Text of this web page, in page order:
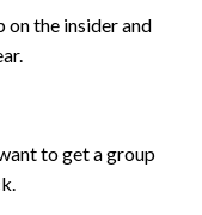
on the insider and
to get a group